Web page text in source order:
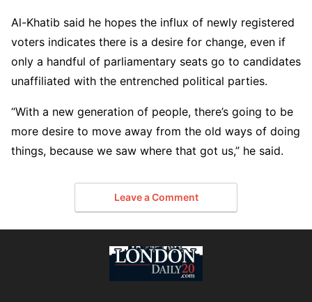
Al-Khatib said he hopes the influx of newly registered
voters indicates there is a desire for change, even if
only a handful of parliamentary seats go to candidates
unaffiliated with the entrenched political parties.
“With a new generation of people, there’s going to be
more desire to move away from the old ways of doing
things, because we saw where that got us,” he said.
Leave a Comment